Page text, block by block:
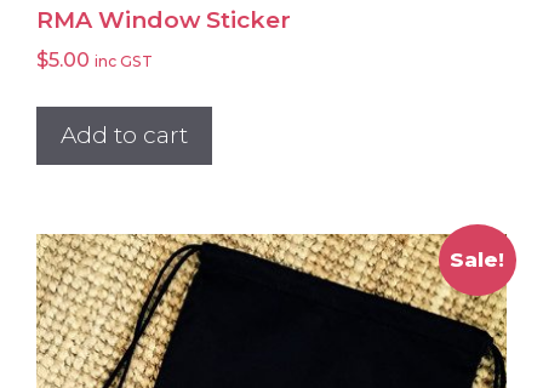
RMA Window Sticker
$5.00 inc GST
Add to cart
Sale!